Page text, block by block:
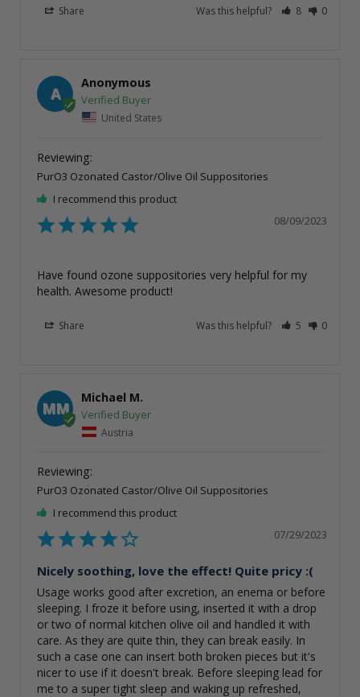
Share Was this helpful? 8 0
A
Anonymous
United States
PurO3 Ozonated Castor/Olive Oil Suppositories
I recommend this product
08/09/2023
Have found ozone suppositories very helpful for my
health. Awesome product!
Share Was this helpful? 5 0
MM
Michael M.
Austria
PurO3 Ozonated Castor/Olive Oil Suppositories
I recommend this product
07/29/2023
Nicely soothing, love the effect! Quite pricy :(
Usage works good after excretion, an enema or before
sleeping. I froze it before using, inserted it with a drop
or two of normal kitchen olive oil and handled it with
care. As they are quite thin, they can break easily. In
such a case one can insert both broken pieces but it's
nicer to use if it doesn't break. Before sleeping lead for
me to a super tight sleep and waking up refreshed,